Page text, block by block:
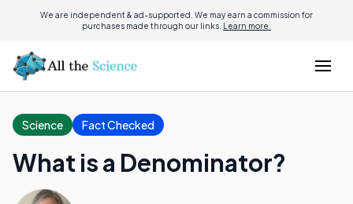
We are independent & ad-supported. We may earn a commission for
purchases made through our links. Learn more.
Science Fact Checked
What is a Denominator?